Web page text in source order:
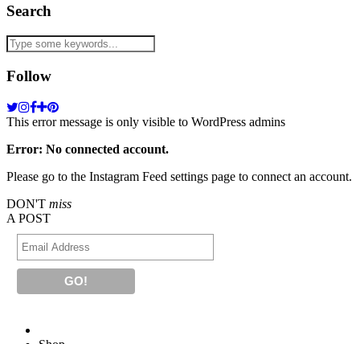
Search
Follow
This error message is only visible to WordPress admins
Error: No connected account.
Please go to the Instagram Feed settings page to connect an account.
DON'T miss
A POST